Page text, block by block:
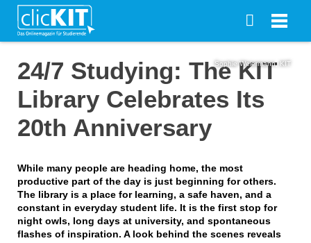
Sophie Weiermann, KIT
24/7 Studying: The KIT
Library Celebrates Its
20th Anniversary
While many people are heading home, the most
productive part of the day is just beginning for others.
The library is a place for learning, a safe haven, and a
constant in everyday student life. It is the first stop for
night owls, long days at university, and spontaneous
flashes of inspiration. A look behind the scenes reveals